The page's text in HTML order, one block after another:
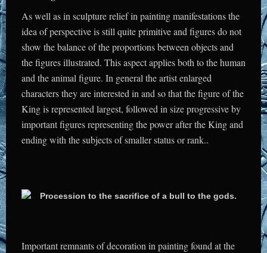
As well as in sculpture relief in painting manifestations the
idea of perspective is still quite primitive and figures do not
show the balance of the proportions between objects and
the figures illustrated. This aspect applies both to the human
and the animal figure. In general the artist enlarged
characters they are interested in and so that the figure of the
King is represented largest, followed in size progressive by
important figures representing the power after the King and
ending with the subjects of smaller status or rank..
Important remnants of decoration in painting found at the